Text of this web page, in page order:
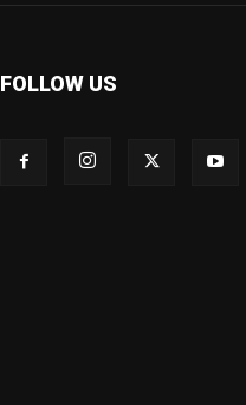
FOLLOW US